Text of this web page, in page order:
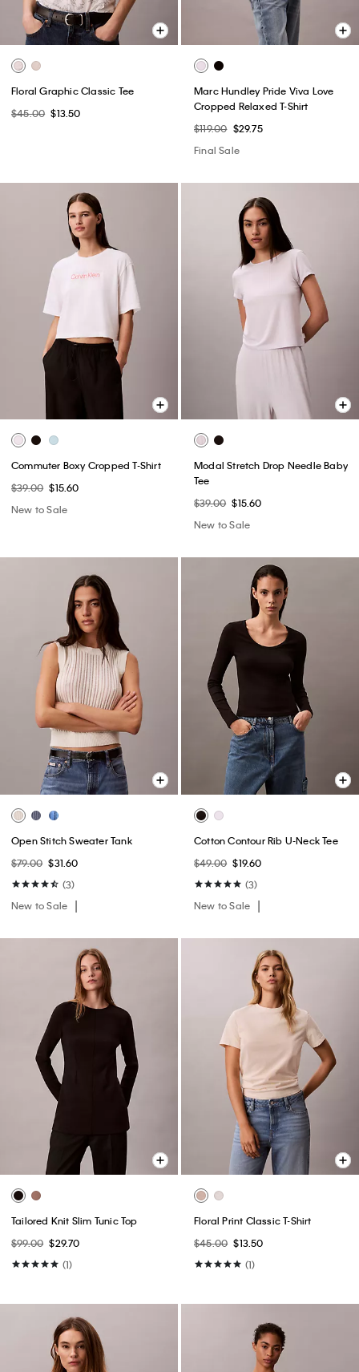
Floral Graphic Classic Tee
$45.00 $13.50
Marc Hundley Pride Viva Love
Cropped Relaxed T-Shirt
$119.00 $29.75
Final Sale
Commuter Boxy Cropped T-Shirt
$39.00 $15.60
New to Sale
Modal Stretch Drop Needle Baby
Tee
$39.00 $15.60
New to Sale
Open Stitch Sweater Tank
$79.00 $31.60
(3)
New to Sale
Cotton Contour Rib U-Neck Tee
$49.00 $19.60
(3)
New to Sale
Tailored Knit Slim Tunic Top
$99.00 $29.70
(1)
Floral Print Classic T-Shirt
$45.00 $13.50
(1)